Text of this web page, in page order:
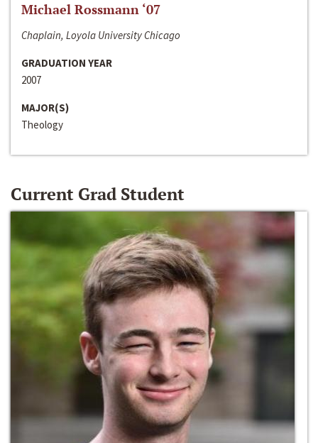
Michael Rossmann ‘07
Chaplain, Loyola University Chicago
GRADUATION YEAR
2007
MAJOR(S)
Theology
Current Grad Student